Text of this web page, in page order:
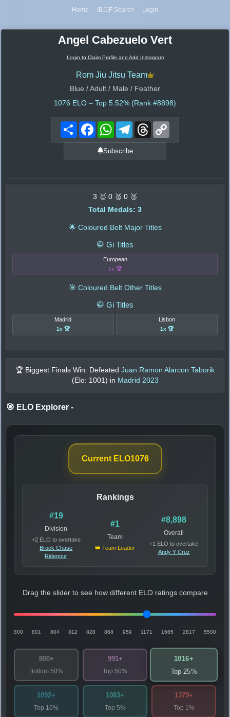
Home IBJJF Search Login
Angel Cabezuelo Vert
Login to Claim Profile and Add Instagram
Rom Jiu Jitsu Team
Blue / Adult / Male / Feather
1076 ELO – Top 5.52% (Rank #8898)
Share FacebookWhatsAppTelegramThreads
Subscribe
3 🥇 0 🥈 0 🥉
Total Medals: 3
🌟 Coloured Belt Major Titles
🥋 Gi Titles
European
1x 🏆
🎯 Coloured Belt Other Titles
🥋 Gi Titles
Madrid
1x 🏆
Lisbon
1x 🏆
🏆 Biggest Finals Win: Defeated Juan Ramon Alarcon Taborik
(Elo: 1001 ) in Madrid 2023
🎯 ELO Explorer -
Current ELO1076
Rankings
#19
Division
+2 ELO to overtake
Brock Chase
Ridenour
#1
Team
👑 Team Leader
#8,898
Overall
+1 ELO to overtake
Andy Y Cruz
Drag the slider to see how different ELO ratings compare
800 801 804 812 828 868 959 1171 1665 2817 5500
800+
Bottom 50%
991+
Top 50%
1016+
Top 25%
1092+
Top 10%
1083+
Top 5%
1379+
Top 1%